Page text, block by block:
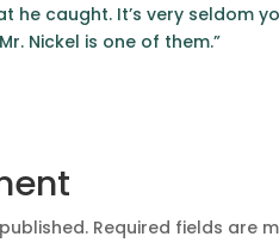
he caught. It’s very seldom
Nickel is one of them.”
Required fields are